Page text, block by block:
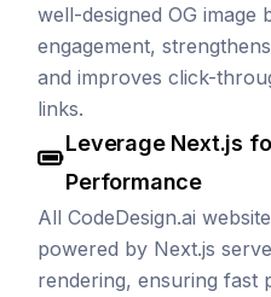
well-designed OG image
engagement,
and improves click-
links.
Leverage Next.js
Performance
All CodeDesign.ai
powered by Next.js
rendering, ensuring fast